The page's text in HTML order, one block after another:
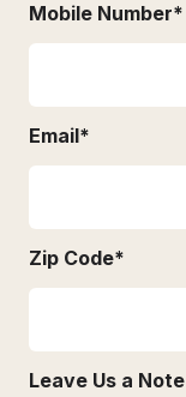
Mobile Number*
Email*
Zip Code*
Leave Us a Note